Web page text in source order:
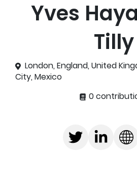
Yves
Tilly
London, England, United
City, Mexico
0